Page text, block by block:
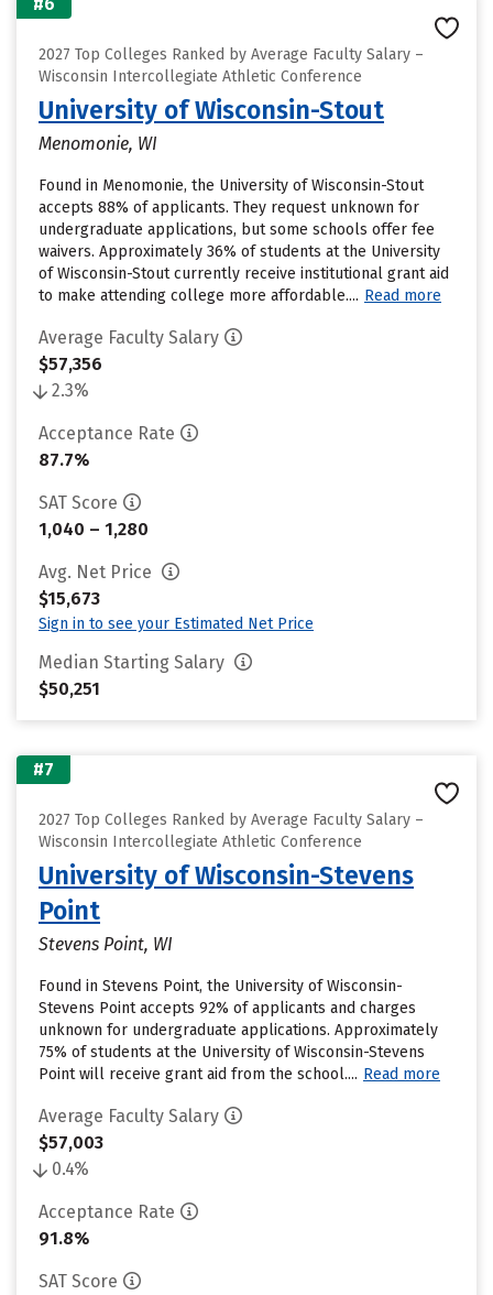
2027 Top Colleges Ranked by Average Faculty Salary –
Wisconsin Intercollegiate Athletic Conference
University of Wisconsin-Stout
Menomonie, WI
Found in Menomonie, the University of Wisconsin-Stout
accepts 88% of applicants. They request unknown for
undergraduate applications, but some schools offer fee
waivers. Approximately 36% of students at the University
of Wisconsin-Stout currently receive institutional grant aid
to make attending college more affordable.... Read more
Average Faculty Salary
$57,356
2.3%
Acceptance Rate
87.7%
SAT Score
1,040 – 1,280
Avg. Net Price
$15,673
Sign in to see your Estimated Net Price
Median Starting Salary
$50,251
#7
2027 Top Colleges Ranked by Average Faculty Salary –
Wisconsin Intercollegiate Athletic Conference
University of Wisconsin-Stevens
Point
Stevens Point, WI
Found in Stevens Point, the University of Wisconsin-
Stevens Point accepts 92% of applicants and charges
unknown for undergraduate applications. Approximately
75% of students at the University of Wisconsin-Stevens
Point will receive grant aid from the school.... Read more
Average Faculty Salary
$57,003
0.4%
Acceptance Rate
91.8%
SAT Score